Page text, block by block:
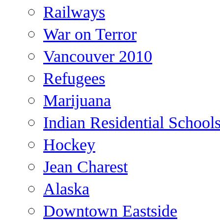
Railways
War on Terror
Vancouver 2010
Refugees
Marijuana
Indian Residential
Hockey
Jean Charest
Alaska
Downtown Eastside